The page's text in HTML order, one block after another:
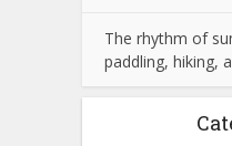
The rhythm of
paddling, hiking,